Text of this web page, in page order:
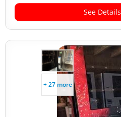
See Details
+ 27 more